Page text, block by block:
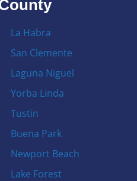
La Habra
San Clemente
Laguna Niguel
Yorba Linda
Tustin
Buena Park
Newport Beach
Lake Forest